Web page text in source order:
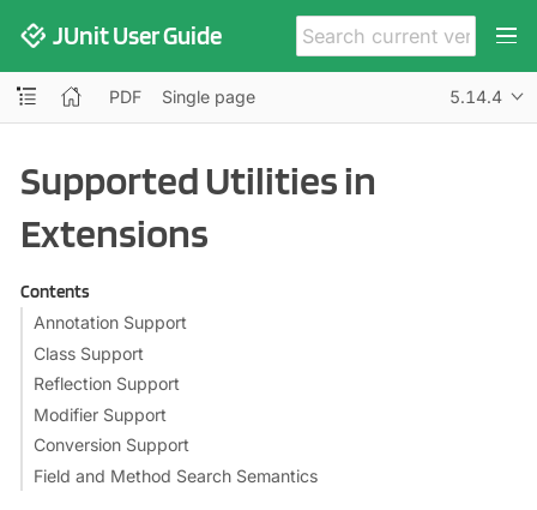
JUnit User Guide
PDF Single page 5.14.4
Supported Utilities in
Extensions
Contents
Annotation Support
Class Support
Reflection Support
Modifier Support
Conversion Support
Field and Method Search Semantics